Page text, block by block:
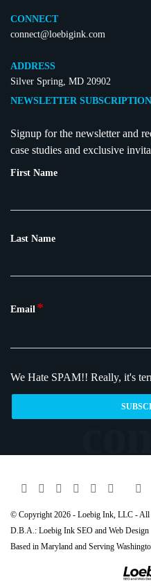
CONNECT
connect@loebigink.com
ADDRESS
Silver Spring, MD 20902
NEWSLETTER SUBSCRIPTION
Signup for the newsletter and
case studies and exclusive
First Name
Last Name
Email *
We Hate SPAM!! Really, it's
© Copyright 2026 - Loebig Ink, LLC - All
D.B.A.: Loebig Ink SEO and Web Design
Based in Maryland and Serving